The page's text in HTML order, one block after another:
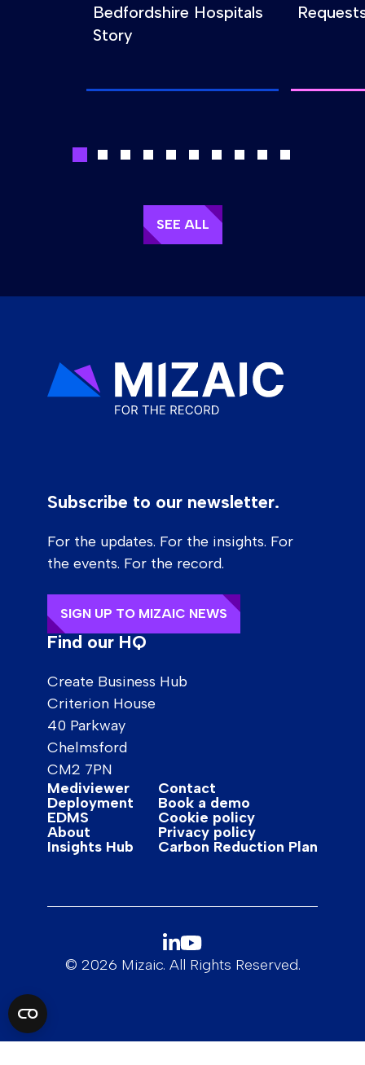
Bedfordshire Hospitals
Story
SEE ALL
Subscribe to our newsletter.
For the updates. For the insights. For
the events. For the record.
SIGN UP TO MIZAIC NEWS
Find our HQ
Create Business Hub
Criterion House
40 Parkway
Chelmsford
CM2 7PN
Mediviewer
Deployment
EDMS
About
Insights Hub
Contact
Book a demo
Cookie policy
Privacy policy
Carbon Reduction Plan
© 2026 Mizaic. All Rights Reserved.